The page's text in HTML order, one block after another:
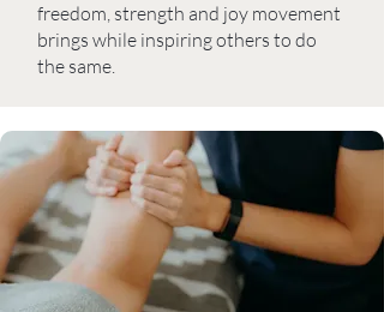
freedom, strength and joy movement
brings while inspiring others to do
the same.